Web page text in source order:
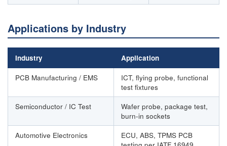
Applications by Industry
Industry Application
PCB Manufacturing / EMS
ICT, flying probe, functional
test fixtures
Semiconductor / IC Test
Wafer probe, package test,
burn-in sockets
Automotive Electronics
ECU, ABS, TPMS PCB